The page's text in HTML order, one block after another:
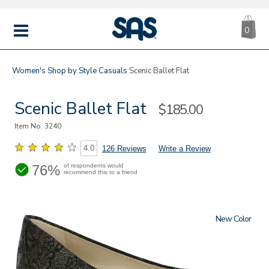
MENU
|
SAS
0
Women's Shop by Style Casuals Scenic Ballet Flat
Scenic Ballet Flat Sale
$185.00
Item No.3240
4.0 126 Reviews Write a Review
76% of respondents would
recommend this to a friend
New